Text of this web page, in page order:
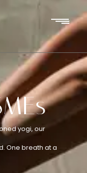
yogi, our
One breath at a